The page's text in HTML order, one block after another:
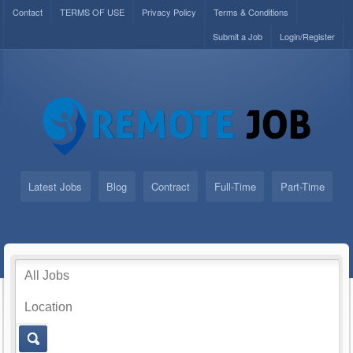
Contact TERMS OF USE Privacy Policy
Terms & Conditions
Login/Register
Submit a Job
Latest Jobs Blog Contract Full-Time Part-Time